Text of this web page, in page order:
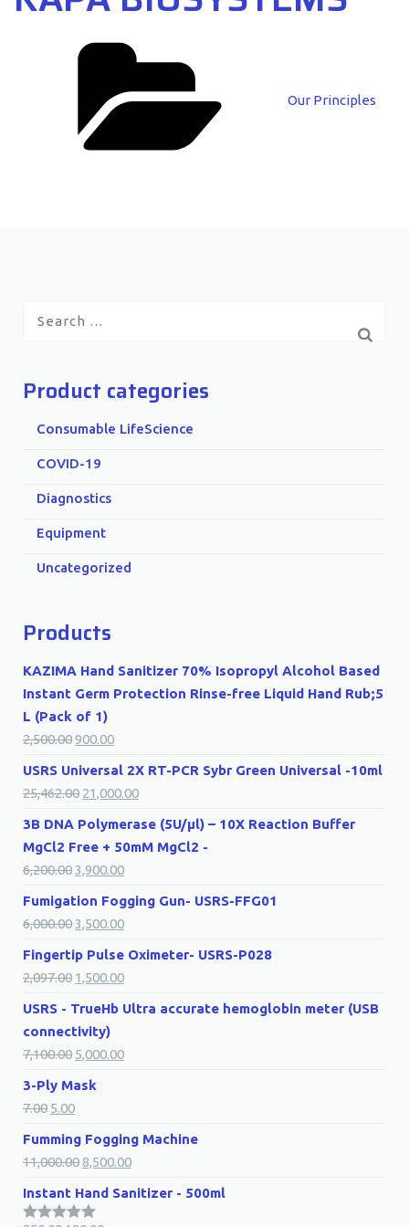
Our Principles
for:
Product categories
Consumable LifeScience
COVID-19
Diagnostics
Equipment
Uncategorized
Products
KAZIMA Hand Sanitizer 70% Isopropyl Alcohol Based
Instant Germ Protection Rinse-free Liquid Hand Rub;5
L (Pack of 1)
2,500.00900.00
USRS Universal 2X RT-PCR Sybr Green Universal -10ml
25,462.00 21,000.00
3B DNA Polymerase (5U/µl) – 10X Reaction Buffer
MgCl2 Free + 50mM MgCl2 -
6,200.003,900.00
Fumigation Fogging Gun- USRS-FFG01
6,000.003,500.00
Fingertip Pulse Oximeter- USRS-P028
2,097.00 1,500.00
USRS - TrueHb Ultra accurate hemoglobin meter (USB
connectivity)
7,100.00 5,000.00
3-Ply Mask
7.00 5.00
Fumming Fogging Machine
11,000.008,500.00
Instant Hand Sanitizer - 500ml